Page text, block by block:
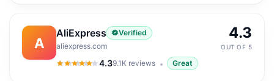
A
AliExpress
Verified
aliexpress.com
4.3
4.3out of 5
9.1K reviews Great
4.3
OUT OF 5